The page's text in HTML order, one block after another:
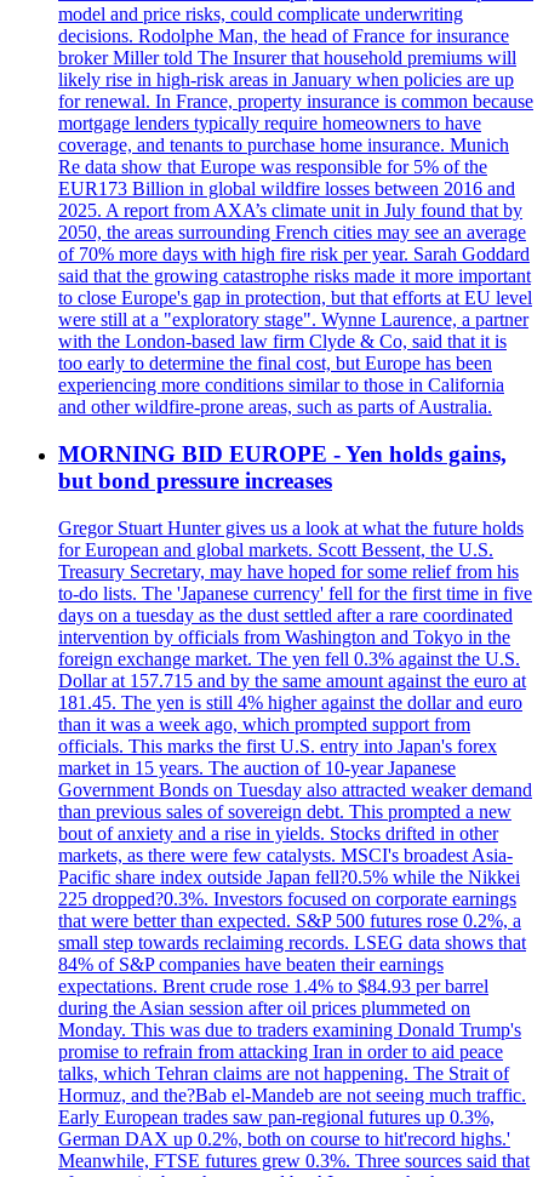
model and price risks, could complicate underwriting
decisions. Rodolphe Man, the head of France for insurance
broker Miller told The Insurer that household premiums will
likely rise in high-risk areas in January when policies are up
for renewal. In France, property insurance is common because
mortgage lenders typically require homeowners to have
coverage, and tenants to purchase home insurance. Munich
Re data show that Europe was responsible for 5% of the
EUR173 Billion in global wildfire losses between 2016 and
2025. A report from AXA’s climate unit in July found that by
2050, the areas surrounding French cities may see an average
of 70% more days with high fire risk per year. Sarah Goddard
said that the growing catastrophe risks made it more important
to close Europe's gap in protection, but that efforts at EU level
were still at a "exploratory stage". Wynne Laurence, a partner
with the London-based law firm Clyde & Co, said that it is
too early to determine the final cost, but Europe has been
experiencing more conditions similar to those in California
and other wildfire-prone areas, such as parts of Australia.
MORNING BID EUROPE - Yen holds gains,
but bond pressure increases
Gregor Stuart Hunter gives us a look at what the future holds
for European and global markets. Scott Bessent, the U.S.
Treasury Secretary, may have hoped for some relief from his
to-do lists. The 'Japanese currency' fell for the first time in five
days on a tuesday as the dust settled after a rare coordinated
intervention by officials from Washington and Tokyo in the
foreign exchange market. The yen fell 0.3% against the U.S.
Dollar at 157.715 and by the same amount against the euro at
181.45. The yen is still 4% higher against the dollar and euro
than it was a week ago, which prompted support from
officials. This marks the first U.S. entry into Japan's forex
market in 15 years. The auction of 10-year Japanese
Government Bonds on Tuesday also attracted weaker demand
than previous sales of sovereign debt. This prompted a new
bout of anxiety and a rise in yields. Stocks drifted in other
markets, as there were few catalysts. MSCI's broadest Asia-
Pacific share index outside Japan fell?0.5% while the Nikkei
225 dropped?0.3%. Investors focused on corporate earnings
that were better than expected. S&P 500 futures rose 0.2%, a
small step towards reclaiming records. LSEG data shows that
84% of S&P companies have beaten their earnings
expectations. Brent crude rose 1.4% to $84.93 per barrel
during the Asian session after oil prices plummeted on
Monday. This was due to traders examining Donald Trump's
promise to refrain from attacking Iran in order to aid peace
talks, which Tehran claims are not happening. The Strait of
Hormuz, and the?Bab el-Mandeb are not seeing much traffic.
Early European trades saw pan-regional futures up 0.3%,
German DAX up 0.2%, both on course to hit'record highs.'
Meanwhile, FTSE futures grew 0.3%. Three sources said that